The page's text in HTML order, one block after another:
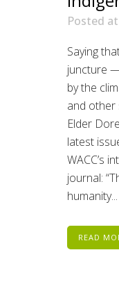
Posted
Saying
juncture
by the
and
Elder
latest
WACC’s
journal:
humanity...
READ